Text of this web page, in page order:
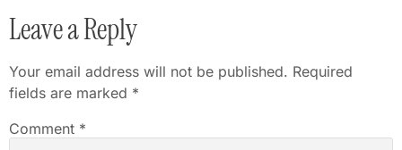
Leave a Reply
Your email address will not be published. Required
fields are marked *
Comment *